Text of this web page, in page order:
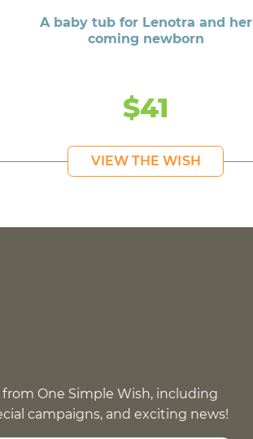
A baby tub for Lenotra and her
coming newborn
$41
VIEW THE WISH
One Simple Wish, including
campaigns, and exciting news!